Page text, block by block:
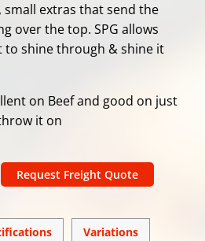
small extras that send the
over the top. SPG allows
to shine through & shine it
on Beef and good on just
it on
Request Freight Quote
ifications Variations